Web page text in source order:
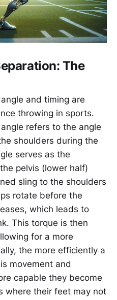
The
and timing are
throwing in sports.
refers to the angle
shoulders during the
serves as the
pelvis (lower half)
sling to the shoulders
rotate before the
which leads to
This torque is then
for a more
the more efficiently a
movement and
capable they become
their feet may not